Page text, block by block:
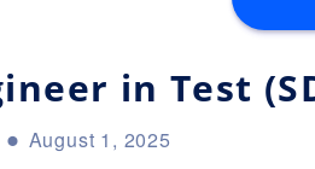
in Test
August 1, 2025